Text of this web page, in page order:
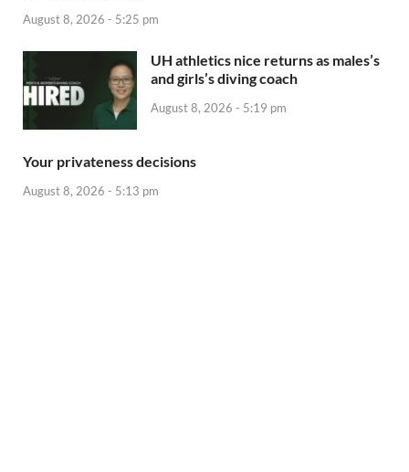
August 8, 2026 - 5:25 pm
UH athletics nice returns as males’s
and girls’s diving coach
August 8, 2026 - 5:19 pm
Your privateness decisions
August 8, 2026 - 5:13 pm